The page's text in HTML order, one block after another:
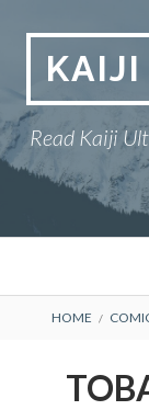
contentKAIJI
Read Kaiji
HOME